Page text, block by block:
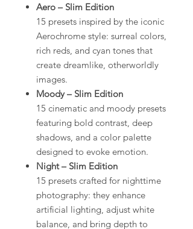
Aero – Slim Edition
15 presets inspired by the iconic
Aerochrome style: surreal colors,
rich reds, and cyan tones that
create dreamlike, otherworldly
images.
Moody – Slim Edition
15 cinematic and moody presets
featuring bold contrast, deep
shadows, and a color palette
designed to evoke emotion.
Night – Slim Edition
15 presets crafted for nighttime
photography: they enhance
artificial lighting, adjust white
balance, and bring depth to